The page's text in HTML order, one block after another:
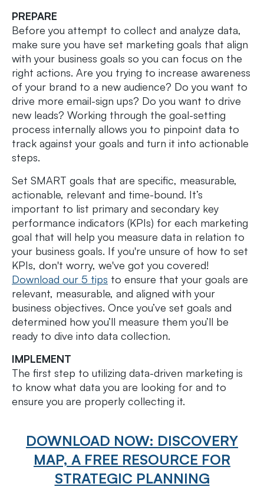
PREPARE
Before you attempt to collect and analyze data,
make sure you have set marketing goals that align
with your business goals so you can focus on the
right actions. Are you trying to increase awareness
of your brand to a new audience? Do you want to
drive more email-sign ups? Do you want to drive
new leads? Working through the goal-setting
process internally allows you to pinpoint data to
track against your goals and turn it into actionable
steps.
Set SMART goals that are specific, measurable,
actionable, relevant and time-bound. It’s
important to list primary and secondary key
performance indicators (KPIs) for each marketing
goal that will help you measure data in relation to
your business goals. If you're unsure of how to set
KPIs, don't worry, we've got you covered!
Download our 5 tips to ensure that your goals are
relevant, measurable, and aligned with your
business objectives. Once you’ve set goals and
determined how you’ll measure them you’ll be
ready to dive into data collection.
IMPLEMENT
The first step to utilizing data-driven marketing is
to know what data you are looking for and to
ensure you are properly collecting it.
DOWNLOAD NOW: DISCOVERY
MAP, A FREE RESOURCE FOR
STRATEGIC PLANNING